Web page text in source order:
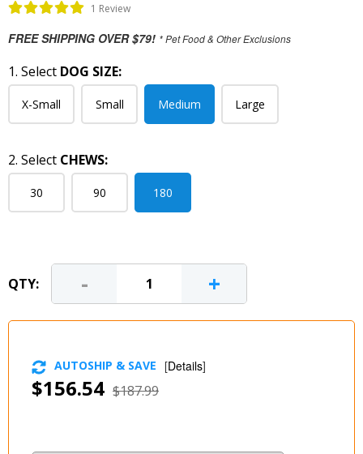
1 Review
FREE SHIPPING OVER $79! * Pet Food & Other Exclusions
1. Select DOG SIZE:
X-Small Small Medium Large
2. Select CHEWS:
30 90 180
QTY: - +
$156.54 $187.99
AUTOSHIP & SAVE [Details]